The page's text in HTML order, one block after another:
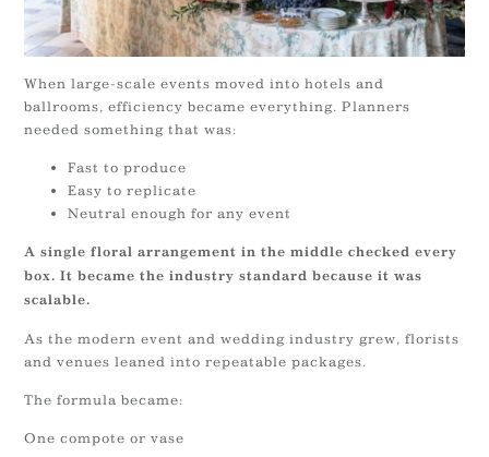
When large-scale events moved into hotels and
ballrooms, efficiency became everything. Planners
needed something that was:
Fast to produce
Easy to replicate
Neutral enough for any event
A single floral arrangement in the middle checked every
box. It became the industry standard because it was
scalable.
As the modern event and wedding industry grew, florists
and venues leaned into repeatable packages.
The formula became:
One compote or vase